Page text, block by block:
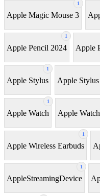
1
Apple Magic Mouse 3
1
Apple Pencil 2024 Apple
1
Apple Stylus Apple Stylus
1
Apple Watch Apple
1
Apple Wireless Earbuds
1
AppleStreamingDevice